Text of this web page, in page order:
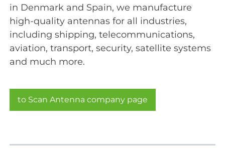
in Denmark and Spain, we manufacture
high-quality antennas for all industries,
including shipping, telecommunications,
aviation, transport, security, satellite systems
and much more.
to Scan Antenna company page